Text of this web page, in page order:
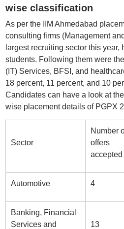
wise classification
As per the IIM Ahmedabad
consulting firms (Management
largest recruiting sector this year,
students. Following them were
(IT) Services, BFSI, and
18 percent, 11 percent, and 10
Candidates can have a look at
wise placement details of PGPX
Sector
Number
offers
accepted
Automotive 4
Banking, Financial
Services and
13